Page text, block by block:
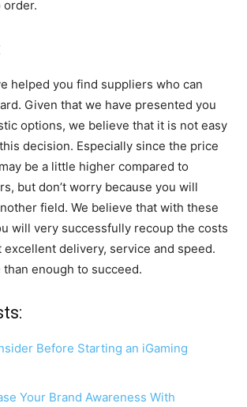
order.
helped you find suppliers who can
Given that we have presented you
options, we believe that it is not easy
decision. Especially since the price
be a little higher compared to
but don’t worry because you will
field. We believe that with these
will very successfully recoup the costs
excellent delivery, service and speed.
enough to succeed.
Before Starting an iGaming
Your Brand Awareness With